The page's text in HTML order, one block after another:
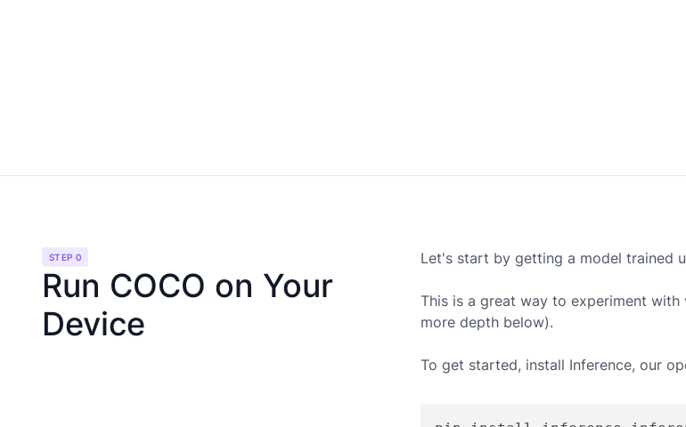
STEP 0
Run COCO on Your
Device
Let's start by getting a model trained
This is a great way to experiment
more depth below).
To get started, install Inference, our